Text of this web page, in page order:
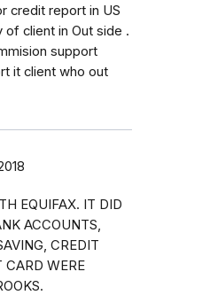
credit report in US
of client in Out side .
support
it client who out
EQUIFAX. IT DID
ACCOUNTS,
CREDIT
CARD WERE